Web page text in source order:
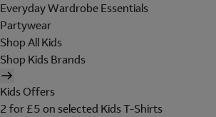
Everyday Wardrobe Essentials
Partywear
Shop All Kids
Shop Kids Brands
Kids Offers
2 for £5 on selected Kids T-Shirts